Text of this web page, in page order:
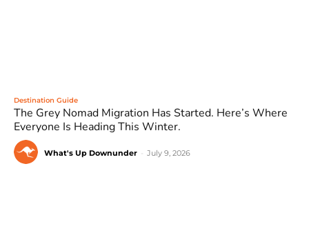
Destination Guide
The Grey Nomad Migration Has Started. Here’s Where
Everyone Is Heading This Winter.
What's Up Downunder July 9, 2026